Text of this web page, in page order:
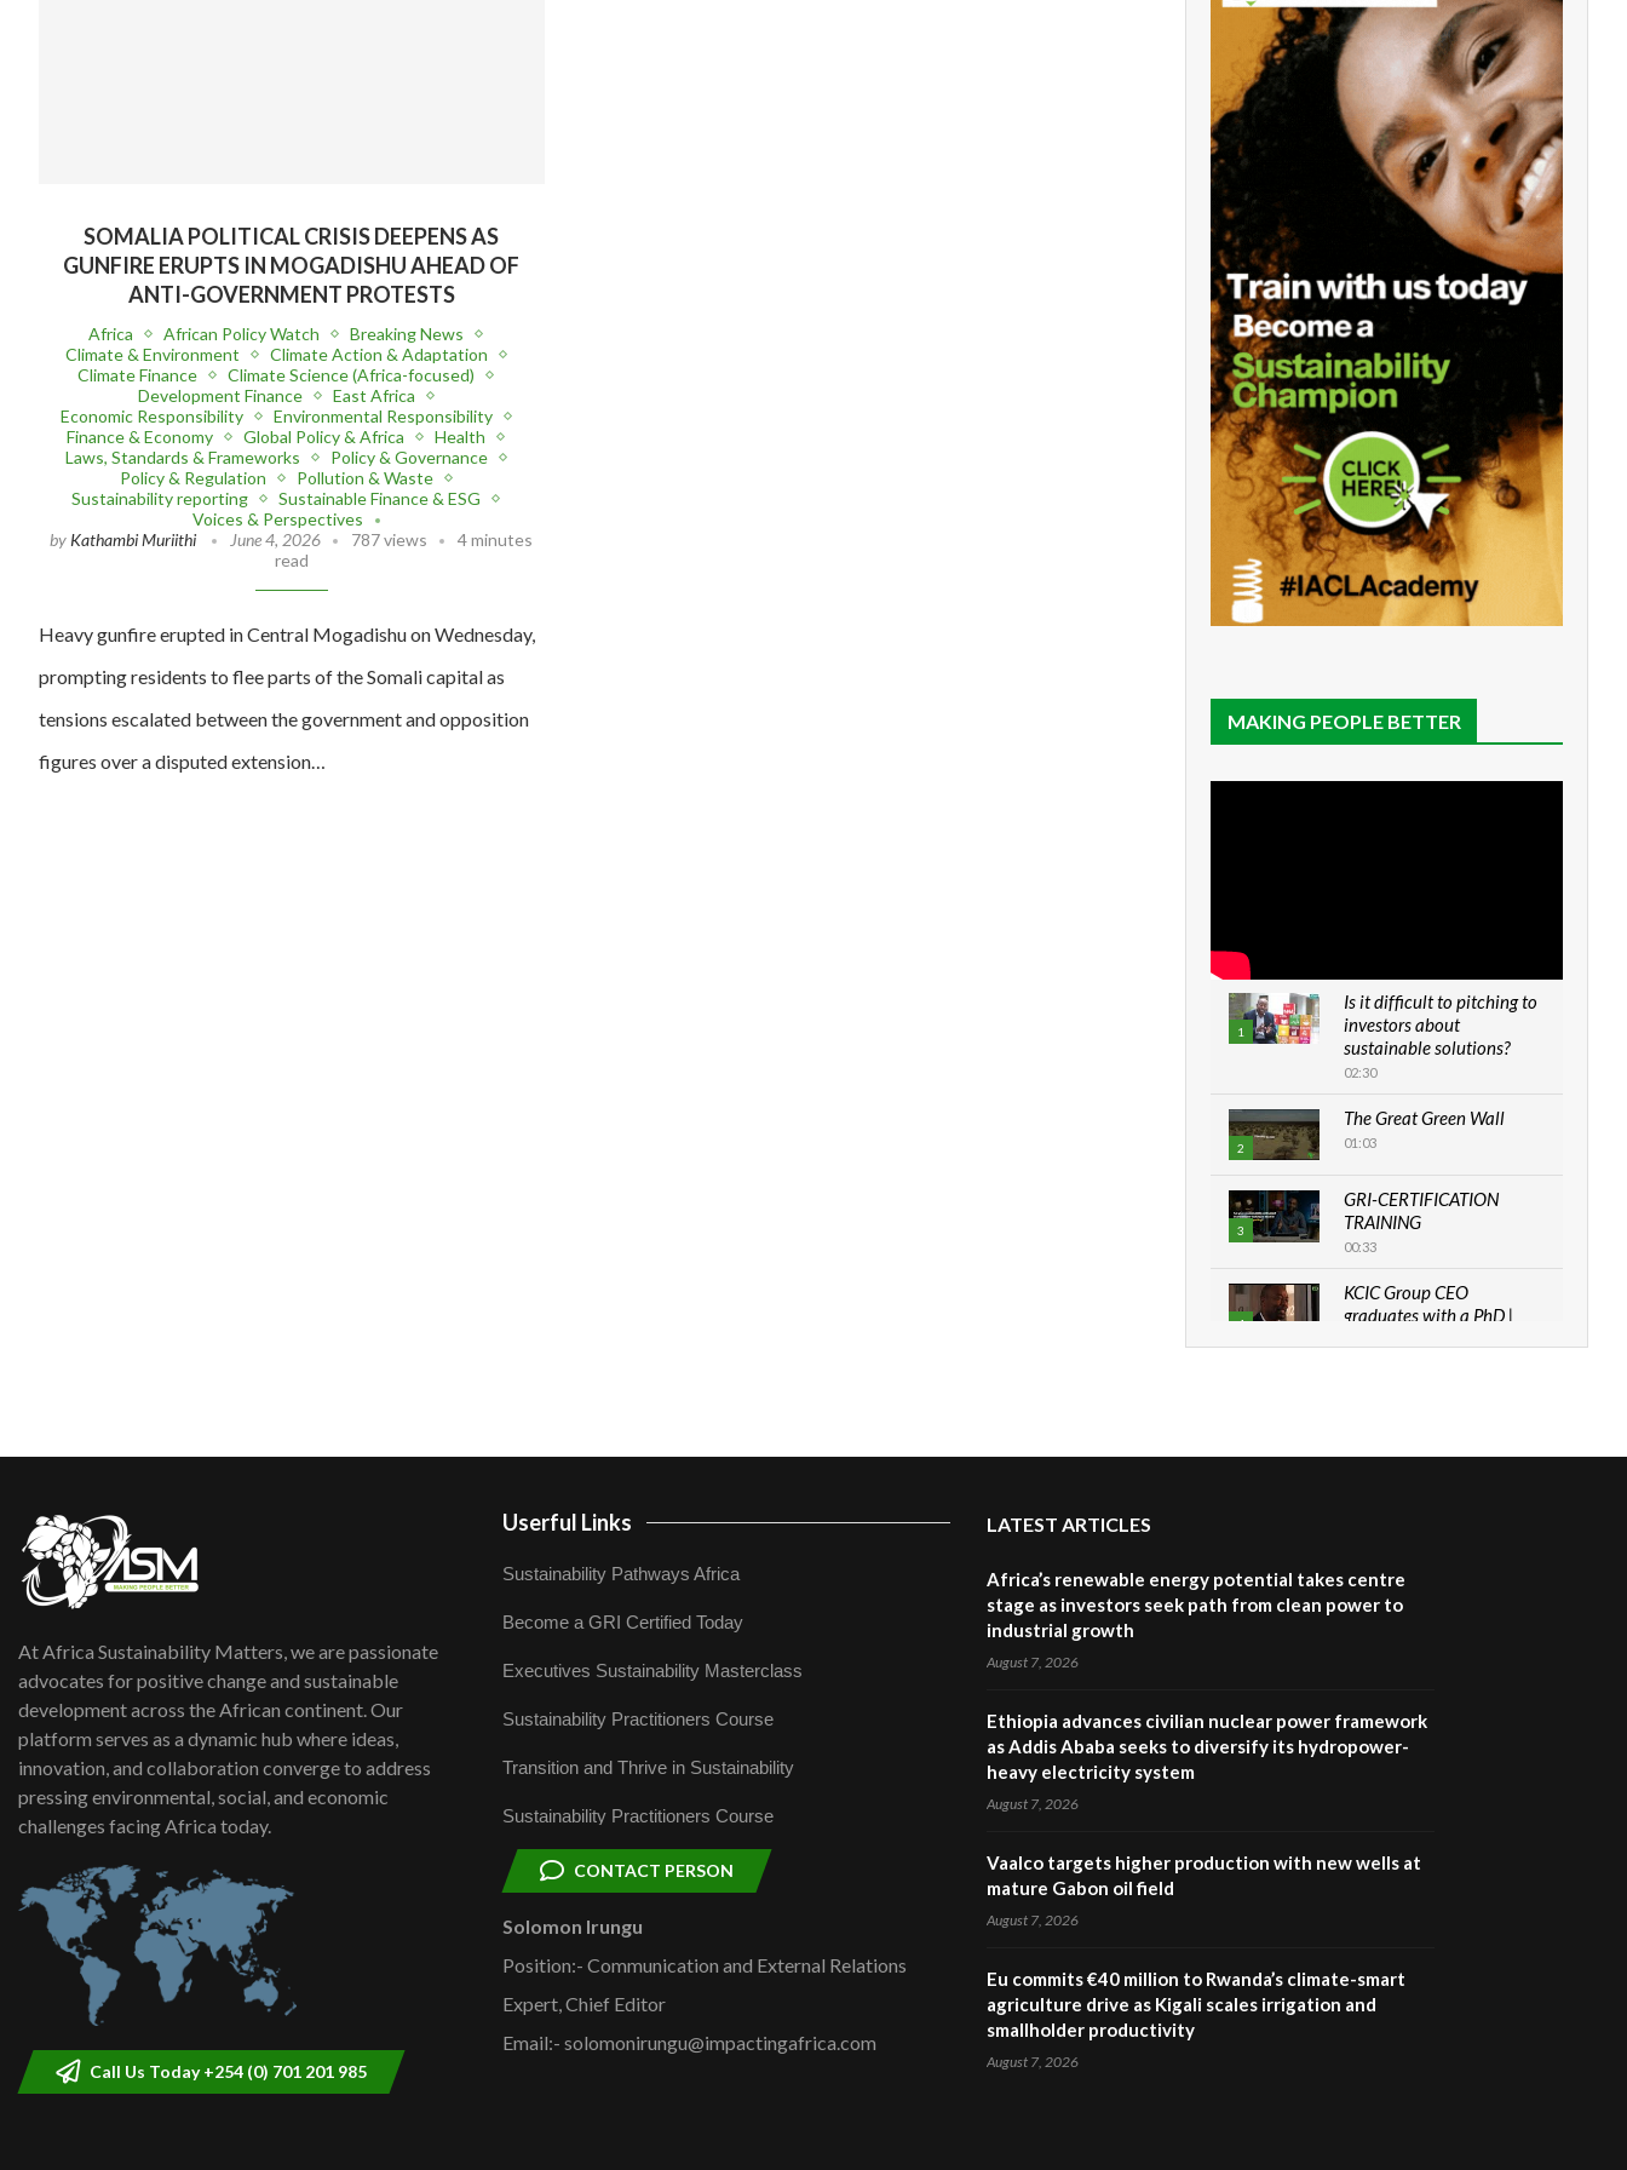
SOMALIA POLITICAL CRISIS DEEPENS AS
GUNFIRE ERUPTS IN MOGADISHU AHEAD OF
ANTI-GOVERNMENT PROTESTS
Africa African Policy Watch
Breaking News
Climate & Environment
Climate Action & Adaptation
Climate Finance
Climate Science (Africa-focused)
Development Finance
East Africa
Economic Responsibility
Environmental Responsibility
Finance & Economy
Global Policy & Africa
Health
Laws, Standards & Frameworks
Policy & Governance
Policy & Regulation
Pollution & Waste
Sustainability reporting
Sustainable Finance & ESG
Voices & Perspectives
by Kathambi Muriithi June 4, 2026 787 views
4 minutes
read
Heavy gunfire erupted in Central Mogadishu on Wednesday,
prompting residents to flee parts of the Somali capital as
tensions escalated between the government and opposition
figures over a disputed extension…
MAKING PEOPLE BETTER
1
Is it difficult to pitching to
investors about
sustainable solutions?
02:30
2
The Great Green Wall
01:03
3
GRI-CERTIFICATION
TRAINING
00:33
4
KCIC Group CEO
graduates with a PhD |
lasting impact?
program |...
04:22
At Africa Sustainability Matters, we are passionate
advocates for positive change and sustainable
development across the African continent. Our
platform serves as a dynamic hub where ideas,
innovation, and collaboration converge to address
pressing environmental, social, and economic
challenges facing Africa today.
Call Us Today +254 (0) 701 201 985
Userful Links
Sustainability Pathways Africa
Become a GRI Certified Today
Executives Sustainability Masterclass
Sustainability Practitioners Course
Transition and Thrive in Sustainability
Sustainability Practitioners Course
CONTACT PERSON
Solomon Irungu
Position:- Communication and External Relations
Expert, Chief Editor
Email:- solomonirungu@impactingafrica.com
LATEST ARTICLES
Africa’s renewable energy potential takes centre
stage as investors seek path from clean power to
industrial growth
August 7, 2026
Ethiopia advances civilian nuclear power framework
as Addis Ababa seeks to diversify its hydropower-
heavy electricity system
August 7, 2026
Vaalco targets higher production with new wells at
mature Gabon oil field
August 7, 2026
Eu commits €40 million to Rwanda’s climate-smart
agriculture drive as Kigali scales irrigation and
smallholder productivity
August 7, 2026